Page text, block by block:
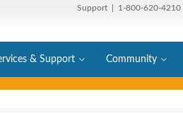
Support | 1-800-620-
& Support Community